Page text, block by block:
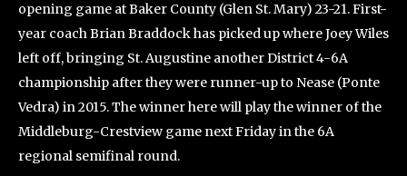
opening game at Baker County (Glen St. Mary) 23-21. First-
year coach Brian Braddock has picked up where Joey Wiles
left off, bringing St. Augustine another District 4-6A
championship after they were runner-up to Nease (Ponte
Vedra) in 2015. The winner here will play the winner of the
Middleburg-Crestview game next Friday in the 6A
regional semifinal round.